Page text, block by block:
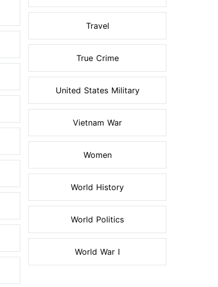
Travel
True Crime
United States Military
Vietnam War
Women
World History
World Politics
World War I